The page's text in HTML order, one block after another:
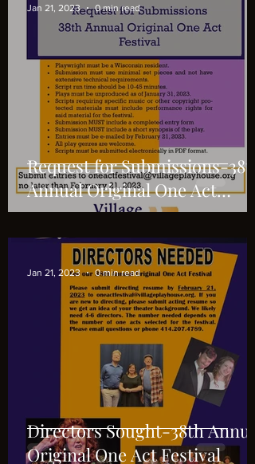
Request for Submissions-38th
Annual Original One Act
Festival
Jan 21, 2023 0 min read
Directors Sought-38th Annual
Original One Act Festival
Jan 21, 2023 0 min read